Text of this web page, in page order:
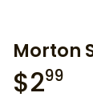
Morton
$299